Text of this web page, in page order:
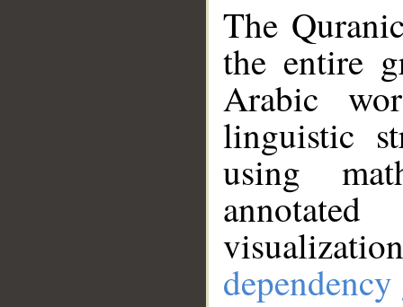
The
the entire
Arabic
linguistic
using